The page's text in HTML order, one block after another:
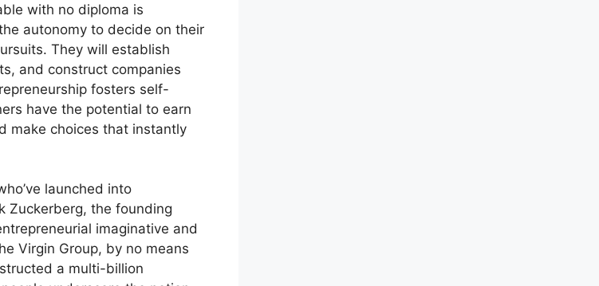
with no diploma is
autonomy to decide on their
They will establish
and construct companies
fosters self-
have the potential to earn
make choices that instantly
launched into
Zuckerberg, the founding
imaginative and
Virgin Group, by no means
a multi-billion